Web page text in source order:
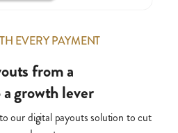
EVERY PAYMENT
from a
growth lever
our digital payouts solution to cut